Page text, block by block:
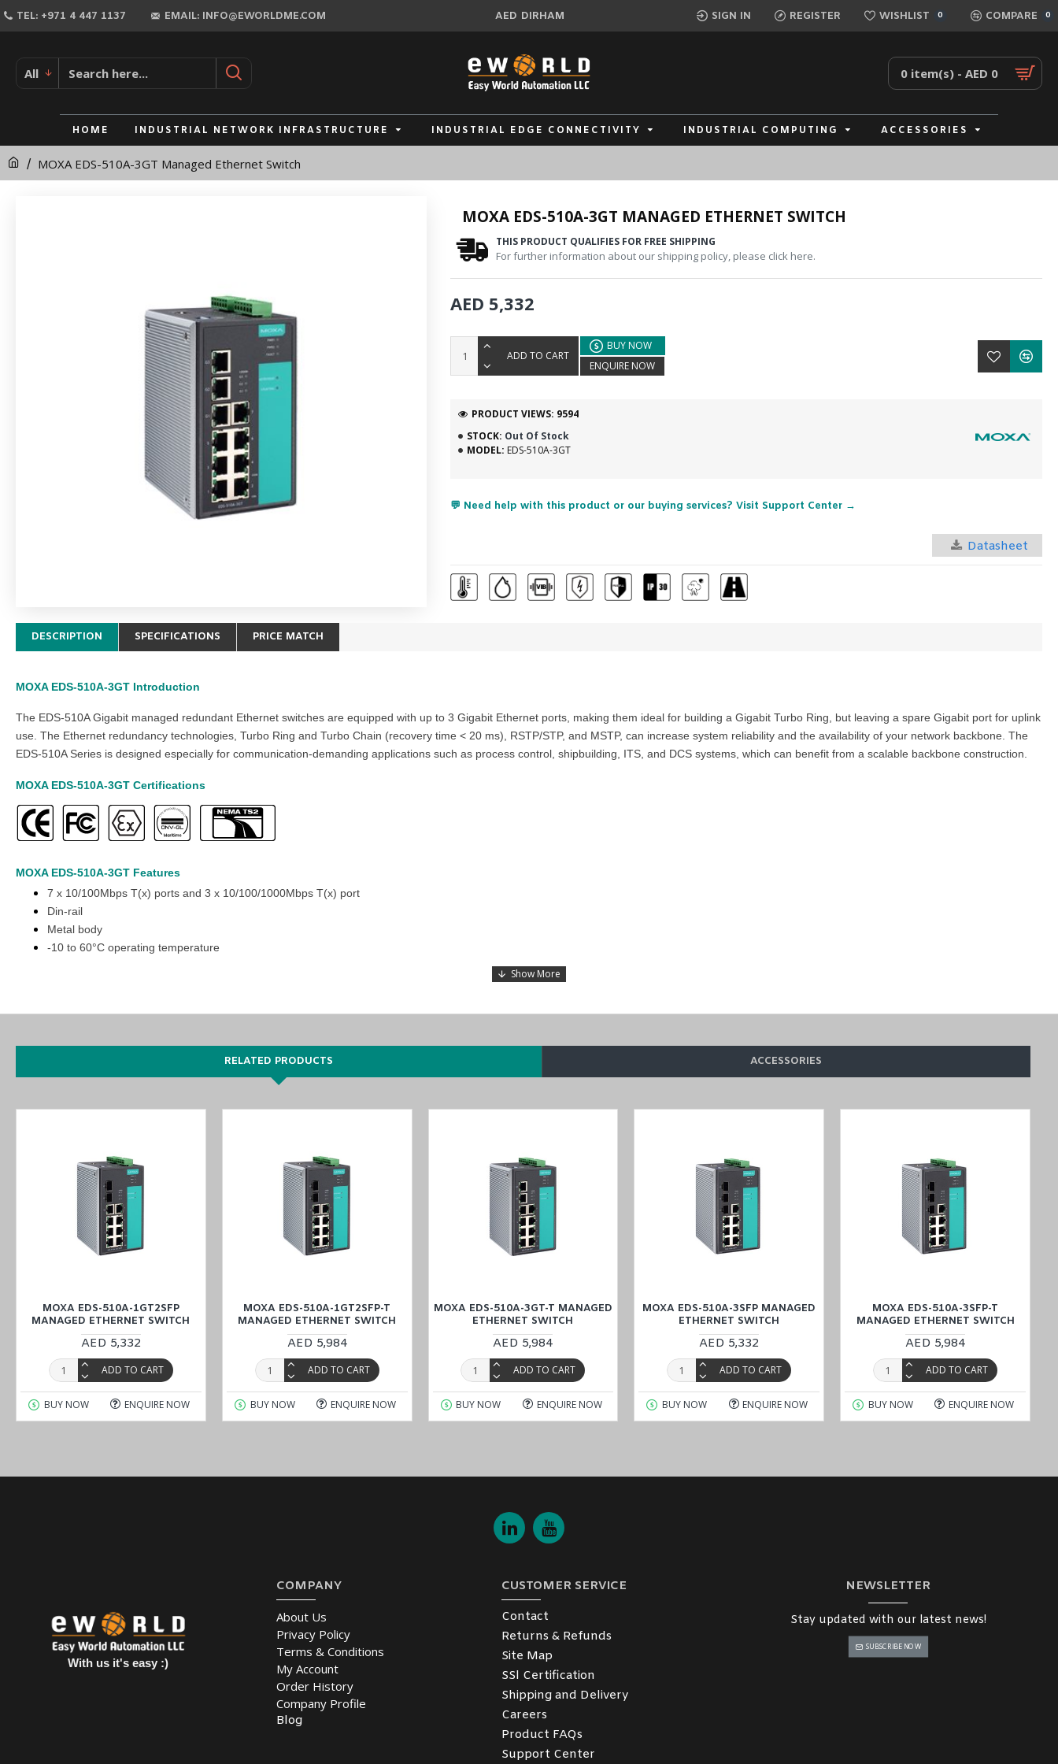
MOXA
510A-
Managed
Ethernet
TEL: +971 4 447 1137 EMAIL: INFO@EWORLDME.COM AED DIRHAM SIGN IN REGISTER WISHLIST 0 COMPARE 0
All 0 item(s) - AED 0
HOME INDUSTRIAL NETWORK INFRASTRUCTURE INDUSTRIAL EDGE CONNECTIVITY INDUSTRIAL COMPUTING ACCESSORIES
MOXA EDS-510A-3GT Managed Ethernet Switch
MOXA EDS-510A-3GT MANAGED ETHERNET SWITCH
THIS PRODUCT QUALIFIES FOR FREE SHIPPING
For further information about our shipping policy, please click here.
STOCK: Out Of Stock
MODEL: EDS-510A-3GT
PRODUCT VIEWS: 9594
AED 5,332
ADD TO CART
BUY NOW
ENQUIRE NOW
💬 Need help with this product or our buying services? Visit Support Center →
Datasheet
DESCRIPTION SPECIFICATIONS PRICE MATCH
MOXA EDS-510A-3GT Introduction
The EDS-510A Gigabit managed redundant Ethernet switches are equipped with up to 3 Gigabit Ethernet ports, making them ideal for building a Gigabit Turbo Ring, but leaving a spare Gigabit port for uplink
use. The Ethernet redundancy technologies, Turbo Ring and Turbo Chain (recovery time < 20 ms), RSTP/STP, and MSTP, can increase system reliability and the availability of your network backbone. The
EDS-510A Series is designed especially for communication-demanding applications such as process control, shipbuilding, ITS, and DCS systems, which can benefit from a scalable backbone construction.
MOXA EDS-510A-3GT Certifications
MOXA EDS-510A-3GT Features
7 x 10/100Mbps T(x) ports and 3 x 10/100/1000Mbps T(x) port
Din-rail
Metal body
-10 to 60°C operating temperature
Managed Ethernet Switch.You can buy online at the lowest price and enjoy the benefits of a low-cost and on-time delivery service.
RELATED PRODUCTS ACCESSORIES
MOXA EDS-510A-1GT2SFP
MANAGED ETHERNET SWITCH
AED 5,332
ADD TO CART
BUY NOW ENQUIRE NOW
MOXA EDS-510A-1GT2SFP-T
MANAGED ETHERNET SWITCH
AED 5,984
ADD TO CART
BUY NOW ENQUIRE NOW
MOXA EDS-510A-3GT-T MANAGED
ETHERNET SWITCH
AED 5,984
ADD TO CART
BUY NOW ENQUIRE NOW
MOXA EDS-510A-3SFP MANAGED
ETHERNET SWITCH
AED 5,332
ADD TO CART
BUY NOW ENQUIRE NOW
MOXA EDS-510A-3SFP-T
MANAGED ETHERNET SWITCH
AED 5,984
ADD TO CART
BUY NOW ENQUIRE NOW
With us it's easy :)
COMPANY
About Us
Privacy Policy
Terms & Conditions
My Account
Order History
Company Profile
Blog
CUSTOMER SERVICE
Contact
Returns & Refunds
Site Map
SSl Certification
Shipping and Delivery
Careers
Product FAQs
Support Center
NEWSLETTER
Stay updated with our latest news!
SUBSCRIBE NOW